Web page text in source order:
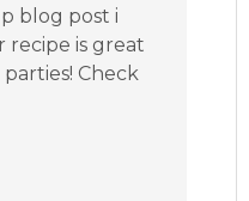
blog post i
recipe is great
Check